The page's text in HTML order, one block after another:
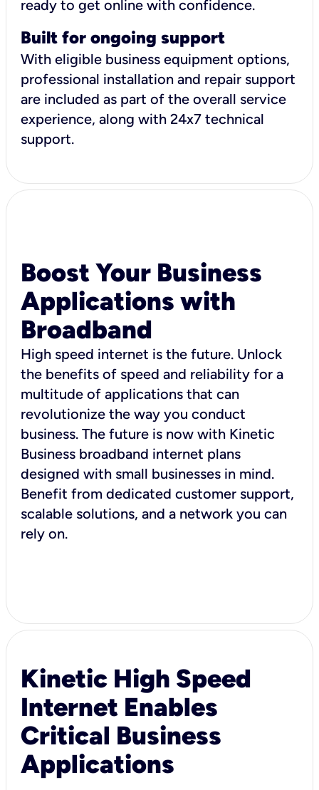
ready to get online with confidence.
Built for ongoing support
With eligible business equipment options,
professional installation and repair support
are included as part of the overall service
experience, along with 24x7 technical
support.
Boost Your Business
Applications with
Broadband
High speed internet is the future. Unlock
the benefits of speed and reliability for a
multitude of applications that can
revolutionize the way you conduct
business. The future is now with Kinetic
Business broadband internet plans
designed with small businesses in mind.
Benefit from dedicated customer support,
scalable solutions, and a network you can
rely on.
Kinetic High Speed
Internet Enables
Critical Business
Applications